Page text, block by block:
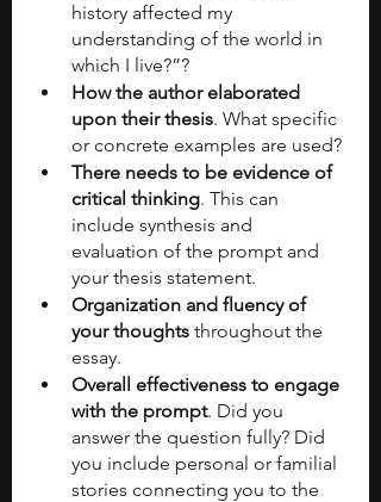
history affected my
understanding of the world in
which I live?”?
How the author elaborated
upon their thesis. What specific
or concrete examples are used?
There needs to be evidence of
critical thinking. This can
include synthesis and
evaluation of the prompt and
your thesis statement.
Organization and fluency of
your thoughts throughout the
essay.
Overall effectiveness to engage
with the prompt. Did you
answer the question fully? Did
you include personal or familial
stories connecting you to the